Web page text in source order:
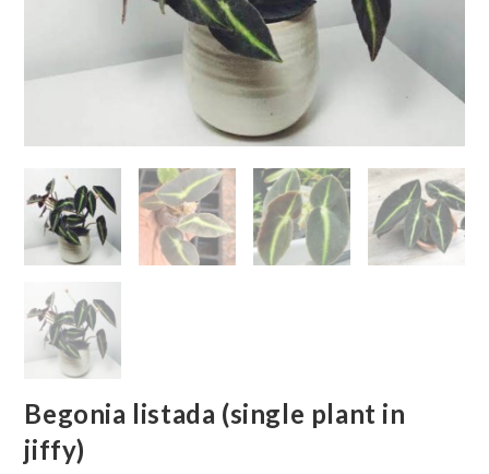
Begonia listada (single plant in
jiffy)